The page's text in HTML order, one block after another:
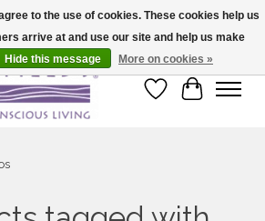
and fast shipping!
Wish List
Cart
to the use of cookies. These cookies help us
arrive at and use our site and help us make
Hide this message More on cookies »